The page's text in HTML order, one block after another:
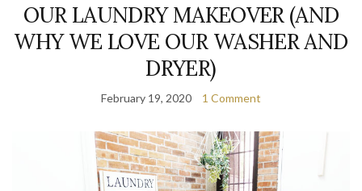
OUR LAUNDRY MAKEOVER (AND
WHY WE LOVE OUR WASHER AND
DRYER)
February 19, 2020 1 Comment